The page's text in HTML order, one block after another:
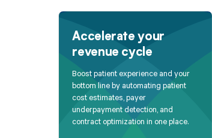
Accelerate your
revenue cycle
Boost patient experience and your
bottom line by automating patient
cost estimates, payer
underpayment detection, and
contract optimization in one place.